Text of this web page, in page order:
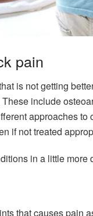
pain
is not getting
include
approaches
if not treated
in a little more
that causes pain